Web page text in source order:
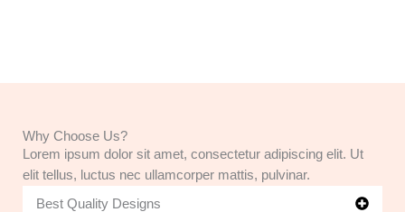
Why Choose Us?
Lorem ipsum dolor sit amet, consectetur adipiscing elit. Ut
elit tellus, luctus nec ullamcorper mattis, pulvinar.
Best Quality Designs